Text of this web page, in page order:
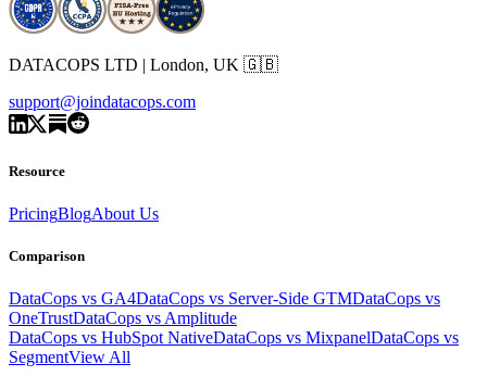
DATACOPS LTD | London, UK 🇬🇧
support@joindatacops.com
Resource
PricingBlogAbout Us
Comparison
DataCops vs GA4DataCops vs Server-Side GTMDataCops vs
OneTrustDataCops vs Amplitude
DataCops vs HubSpot NativeDataCops vs MixpanelDataCops vs
SegmentView All